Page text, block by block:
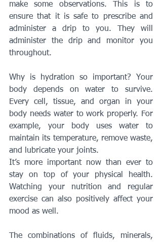
make some observations. This is to
ensure that it is safe to prescribe and
administer a drip to you. They will
administer the drip and monitor you
throughout.
Why is hydration so important? Your
body depends on water to survive.
Every cell, tissue, and organ in your
body needs water to work properly. For
example, your body uses water to
maintain its temperature, remove waste,
and lubricate your joints.
It’s more important now than ever to
stay on top of your physical health.
Watching your nutrition and regular
exercise can also positively affect your
mood as well.
The combinations of fluids, minerals,